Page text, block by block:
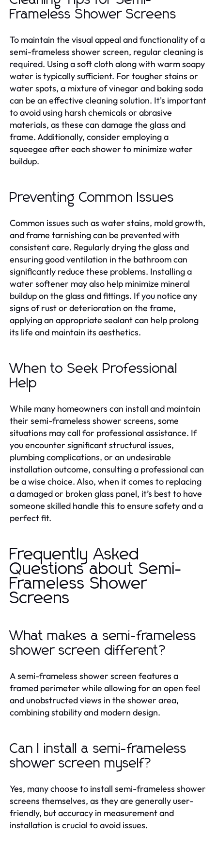
Frameless Shower Screens
To maintain the visual appeal and functionality of a
semi-frameless shower screen, regular cleaning is
required. Using a soft cloth along with warm soapy
water is typically sufficient. For tougher stains or
water spots, a mixture of vinegar and baking soda
can be an effective cleaning solution. It's important
to avoid using harsh chemicals or abrasive
materials, as these can damage the glass and
frame. Additionally, consider employing a
squeegee after each shower to minimize water
buildup.
Preventing Common Issues
Common issues such as water stains, mold growth,
and frame tarnishing can be prevented with
consistent care. Regularly drying the glass and
ensuring good ventilation in the bathroom can
significantly reduce these problems. Installing a
water softener may also help minimize mineral
buildup on the glass and fittings. If you notice any
signs of rust or deterioration on the frame,
applying an appropriate sealant can help prolong
its life and maintain its aesthetics.
When to Seek Professional
Help
While many homeowners can install and maintain
their semi-frameless shower screens, some
situations may call for professional assistance. If
you encounter significant structural issues,
plumbing complications, or an undesirable
installation outcome, consulting a professional can
be a wise choice. Also, when it comes to replacing
a damaged or broken glass panel, it’s best to have
someone skilled handle this to ensure safety and a
perfect fit.
Frequently Asked
Questions about Semi-
Frameless Shower
Screens
What makes a semi-frameless
shower screen different?
A semi-frameless shower screen features a
framed perimeter while allowing for an open feel
and unobstructed views in the shower area,
combining stability and modern design.
Can I install a semi-frameless
shower screen myself?
Yes, many choose to install semi-frameless shower
screens themselves, as they are generally user-
friendly, but accuracy in measurement and
installation is crucial to avoid issues.